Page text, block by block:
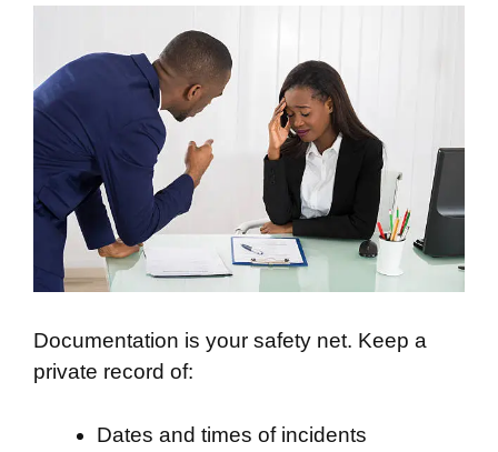
Documentation is your safety net. Keep a
private record of:
Dates and times of incidents